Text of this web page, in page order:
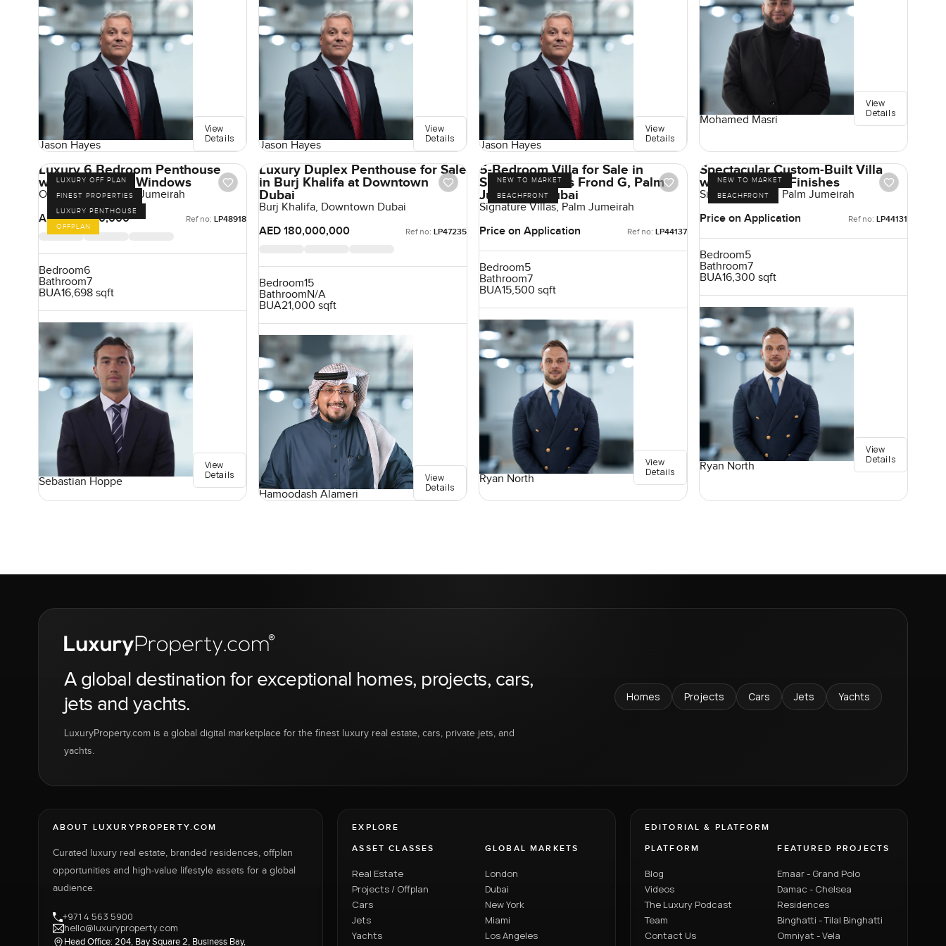
Jason Hayes
View
Details
Jason Hayes
View
Details
Jason Hayes
View
Details
Mohamed Masri
View
Details
LUXURY OFF PLAN
FINEST PROPERTIES
LUXURY PENTHOUSE
OFFPLAN
Luxury 6 Bedroom Penthouse
with Panoramic Windows
One Crescent, Palm Jumeirah
AED 180,000,000
Ref no: LP48918
Bedroom6
Bathroom7
BUA16,698 sqft
Sebastian Hoppe
View
Details
Luxury Duplex Penthouse for Sale
in Burj Khalifa at Downtown
Dubai
Burj Khalifa, Downtown Dubai
AED 180,000,000
Ref no: LP47235
Bedroom15
BathroomN/A
BUA21,000 sqft
Hamoodash Alameri
View
Details
NEW TO MARKET
BEACHFRONT
5-Bedroom Villa for Sale in
Signature Villas Frond G, Palm
Jumeirah, Dubai
Signature Villas, Palm Jumeirah
Price on Application
Ref no: LP44137
Bedroom5
Bathroom7
BUA15,500 sqft
Ryan North
View
Details
NEW TO MARKET
BEACHFRONT
Spectacular Custom-Built Villa
with High-End Finishes
Signature Villas, Palm Jumeirah
Price on Application
Ref no: LP44131
Bedroom5
Bathroom7
BUA16,300 sqft
Ryan North
View
Details
A global destination for exceptional homes, projects, cars,
jets and yachts.
LuxuryProperty.com is a global digital marketplace for the finest luxury real estate, cars, private jets, and
yachts.
Homes Projects Cars Jets Yachts
ABOUT LUXURYPROPERTY.COM
Curated luxury real estate, branded residences, offplan
opportunities and high-value lifestyle assets for a global
audience.
+971 4 563 5900
hello@luxuryproperty.com
Head Office: 204, Bay Square 2, Business Bay,
EXPLORE
ASSET CLASSES
Real Estate
Projects / Offplan
Cars
Jets
Yachts
GLOBAL MARKETS
London
Dubai
New York
Miami
Los Angeles
EDITORIAL & PLATFORM
PLATFORM
Blog
Videos
The Luxury Podcast
Team
Contact Us
FEATURED PROJECTS
Emaar - Grand Polo
Damac - Chelsea
Residences
Binghatti - Tilal Binghatti
Omniyat - Vela